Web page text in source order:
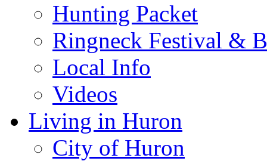
Hunting Packet
Ringneck Festival &
Local Info
Videos
Living in Huron
City of Huron